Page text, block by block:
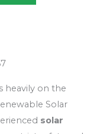
heavily on the
Solar
solar